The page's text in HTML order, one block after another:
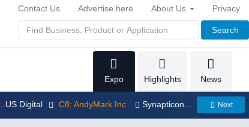
Search
Contact Us Advertise here About Us Privacy
Expo Highlights News
...US Digital C8: AndyMark Inc Synapticon... Next